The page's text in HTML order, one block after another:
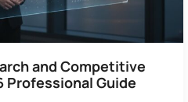
and Competitive
Professional Guide